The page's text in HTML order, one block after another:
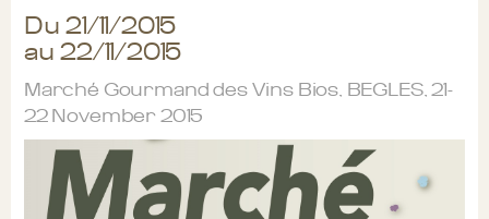
Du 21/11/2015
au 22/11/2015
Marché Gourmand des Vins Bios, BEGLES, 21-
22 November 2015